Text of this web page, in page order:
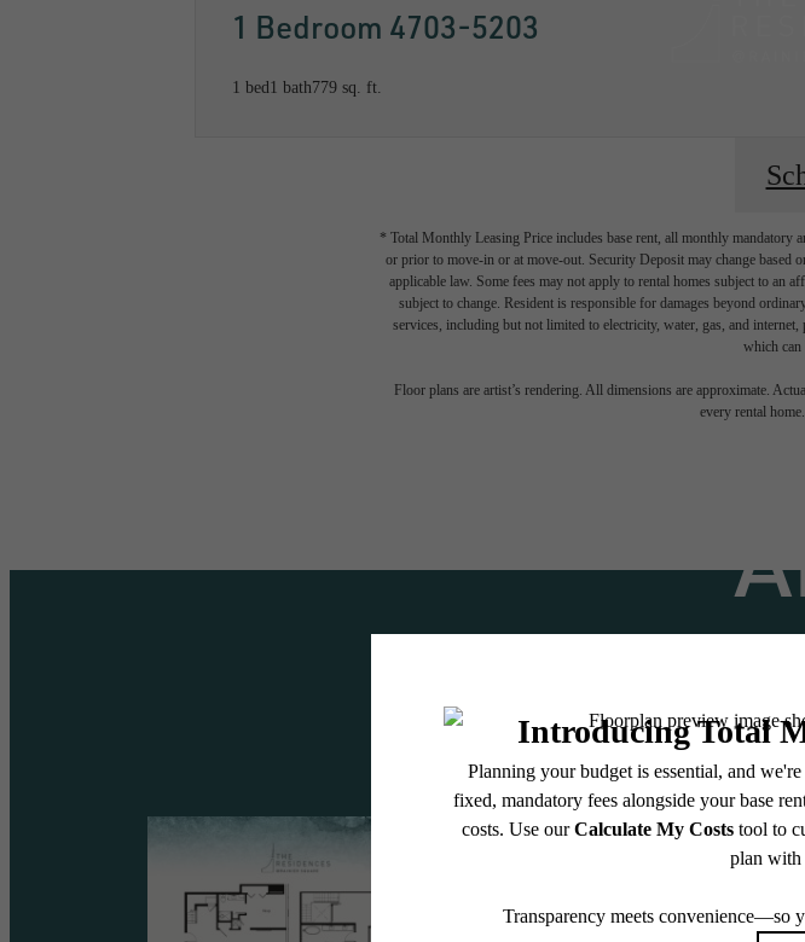
1 Bedroom 4703-5203
1 bed1 bath779 sq. ft.
* Total Monthly Leasing Price includes base rent, all monthly mandatory
or prior to move-in or at move-out. Security Deposit may change based
applicable law. Some fees may not apply to rental homes subject to an
subject to change. Resident is responsible for damages beyond
services, including but not limited to electricity, water, gas, and
which can
Floor plans are artist’s rendering. All dimensions are approximate.
every rental
A
Find
See The
Stay